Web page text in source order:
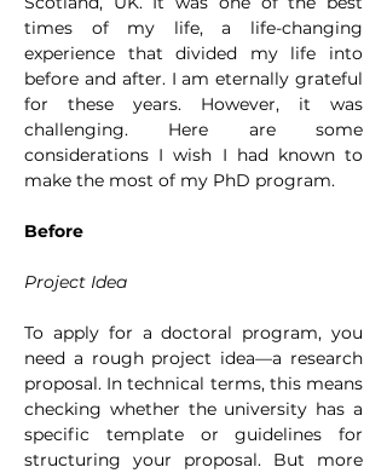
times of my life, a life-changing
experience that divided my life into
before and after. I am eternally grateful
for these years. However, it was
challenging. Here are some
considerations I wish I had known to
make the most of my PhD program.
Before
Project Idea
To apply for a doctoral program, you
need a rough project idea—a research
proposal. In technical terms, this means
checking whether the university has a
specific template or guidelines for
structuring your proposal. But more